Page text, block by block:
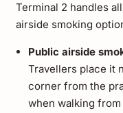
Terminal 2 handles
airside smoking
Public airside
Travellers place it
corner from the
when walking